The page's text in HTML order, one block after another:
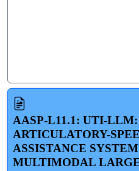
AASP-L11.1: UTI-
ARTICULATORY-
ASSISTANCE
MULTIMODAL